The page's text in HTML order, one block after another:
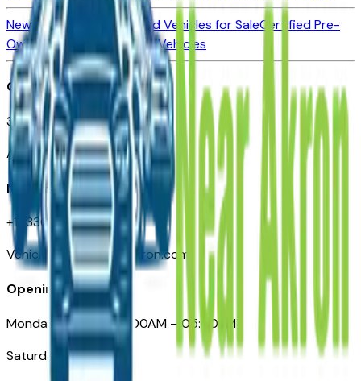
New Vehicles for SaleUsed Vehicles for SaleCertified Pre-
Owned Vehicles
Compare Vehicles
Office
388 South Main Street
Akron, OH
Need Help
+1 (330) 996-3712
VehiclesForSaleNearAkron.com
Opening Hours
Monday – Friday: 09:00AM – 05:00PM
Saturday: Closed